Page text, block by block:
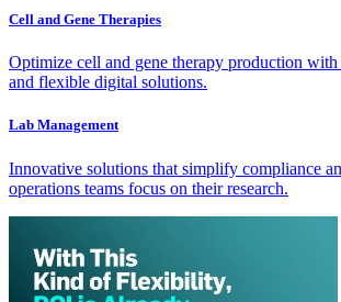
Cell and Gene Therapies
Optimize cell and gene therapy production with
and flexible digital solutions.
Lab Management
Innovative solutions that simplify compliance
operations teams focus on their research.